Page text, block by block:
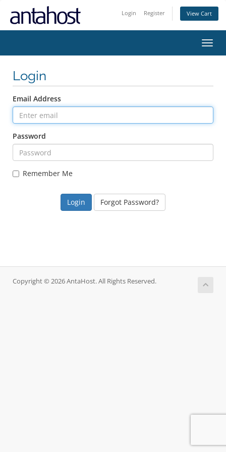
Login Register View Cart
Login
Email Address
Password
Remember Me
Forgot Password?
Copyright © 2026 AntaHost. All Rights Reserved.